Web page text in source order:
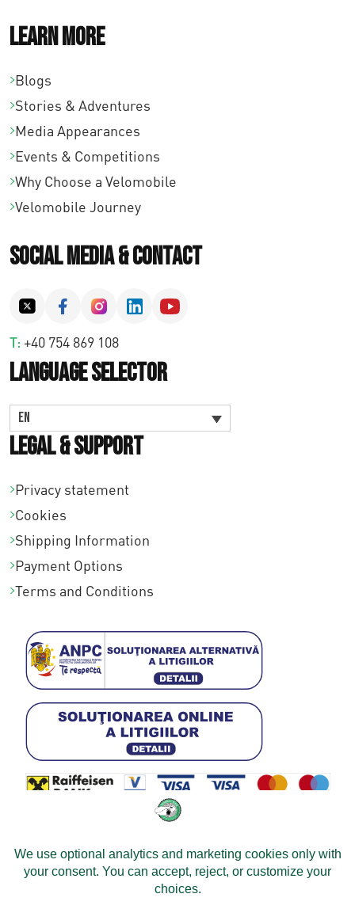
Learn More
Blogs
Stories & Adventures
Media Appearances
Events & Competitions
Why Choose a Velomobile
Velomobile Journey
Social Media & Contact
T: +40 754 869 108
Language Selector
EN
Legal & Support
Privacy statement
Cookies
Shipping Information
Payment Options
Terms and Conditions